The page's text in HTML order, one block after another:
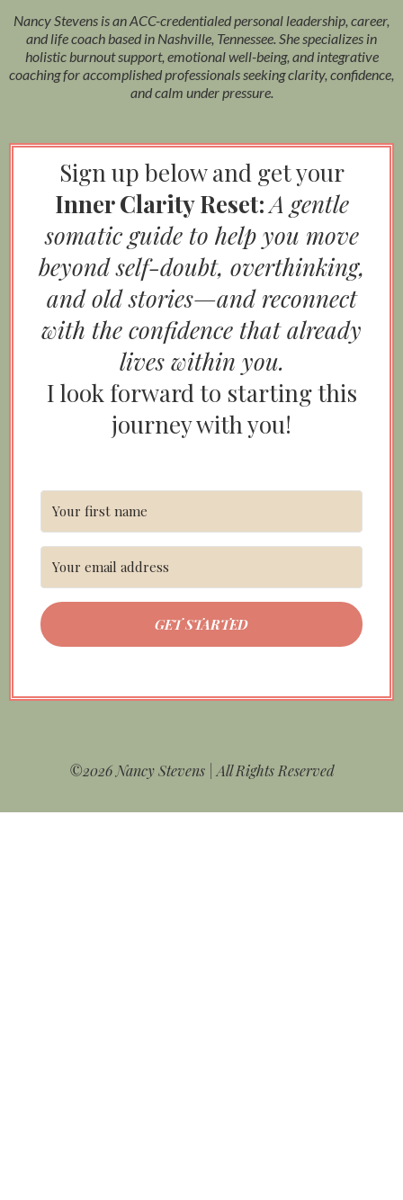
Nancy Stevens is an ACC-credentialed personal leadership, career,
and life coach based in Nashville, Tennessee. She specializes in
holistic burnout support, emotional well-being, and integrative
coaching for accomplished professionals seeking clarity, confidence,
and calm under pressure.
Sign up below and get your
Inner Clarity Reset:A gentle
somatic guide to help you move
beyond self-doubt, overthinking,
and old stories—and reconnect
with the confidence that already
lives within you.
I look forward to starting this
journey with you!
GET STARTED
©2026 Nancy Stevens | All Rights Reserved